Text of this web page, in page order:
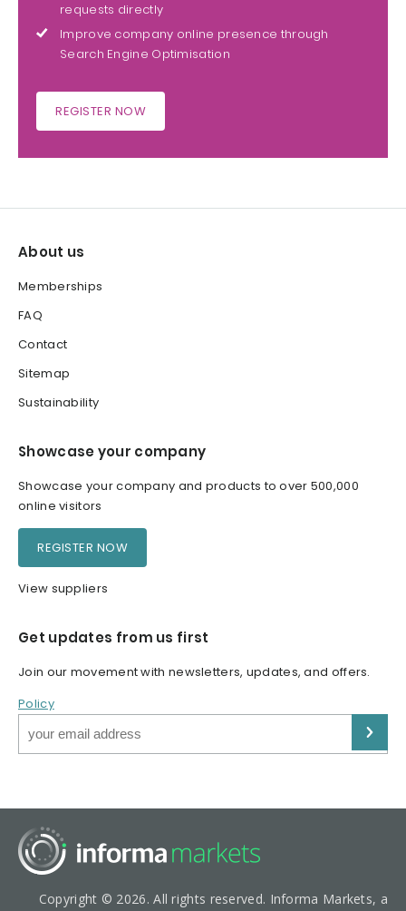
requests directly
Improve company online presence through
Search Engine Optimisation
REGISTER NOW
About us
Memberships
FAQ
Contact
Sitemap
Sustainability
Showcase your company
Showcase your company and products to over 500,000
online visitors
REGISTER NOW
View suppliers
Get updates from us first
Join our movement with newsletters, updates, and offers.
Policy
Copyright © 2026. All rights reserved. Informa Markets, a